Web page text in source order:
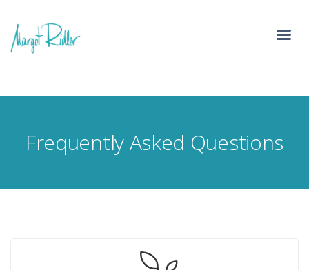
Frequently Asked Questions